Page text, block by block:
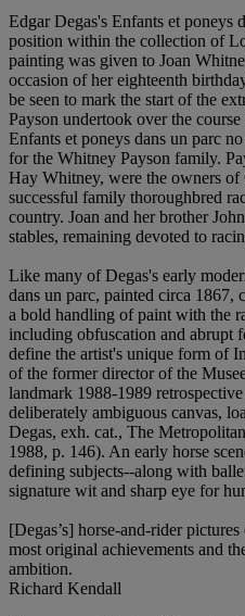
Edgar Degas's Enfants et poneys
position within the collection of
painting was given to Joan
occasion of her eighteenth
be seen to mark the start of the
Payson undertook over the
Enfants et poneys dans un parc
for the Whitney Payson family.
Hay Whitney, were the owners of
successful family thoroughbred
country. Joan and her brother
stables, remaining devoted to
Like many of Degas's early
dans un parc, painted circa 1867,
a bold handling of paint with the
including obfuscation and abrupt
define the artist's unique form of
of the former director of the
landmark 1988-1989
deliberately ambiguous canvas,
Degas, exh. cat., The
1988, p. 146). An early horse
defining subjects--along with
signature wit and sharp eye for
[Degas’s] horse-and-rider
most original achievements and
ambition.
Richard Kendall